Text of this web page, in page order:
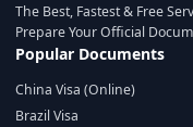
The Best, Fastest & Free
Prepare Your Official
Popular Documents
China Visa (Online)
Brazil Visa